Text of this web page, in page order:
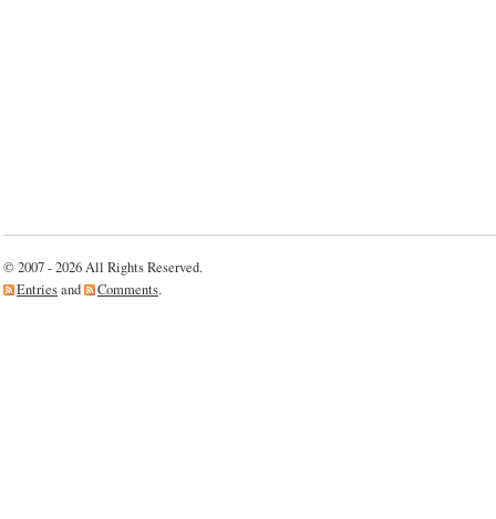
© 2007 - 2026 All Rights Reserved.
Entriesand Comments.